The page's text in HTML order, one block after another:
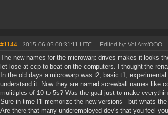
#1144 - 2015-06-05 00:31:11 UTC Edited by: Vol Arm'OOO
The new names for the microwarp drives makes it looks
let lose at ccp to beat on the computers. I thought the
In the old days a microwarp was t2, basic t1,
understand it. Now they are named screwball names like
mulitiples of 10 to 5s? Was the goal just to make
Sure in time I'll memorize the new versions - but whats
Are there that many underemployed dev's that you feel